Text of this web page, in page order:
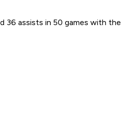
36 assists in 50 games with the